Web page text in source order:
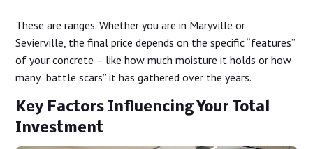
These are ranges. Whether you are in Maryville or
Sevierville, the final price depends on the specific “features”
of your concrete – like how much moisture it holds or how
many “battle scars” it has gathered over the years.
Key Factors Influencing Your Total
Investment